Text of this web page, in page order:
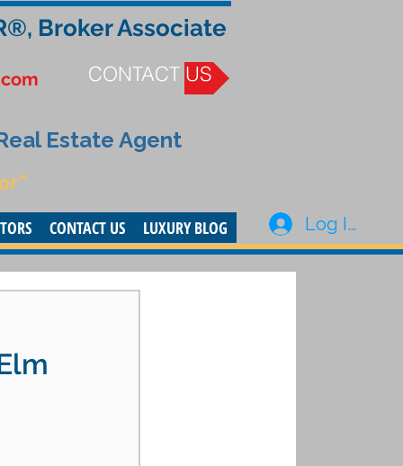
Broker Associate
CONTACT US
Estate Agent
CONTACT US LUXURY BLOG Log In